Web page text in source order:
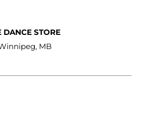
DANCE STORE
MB